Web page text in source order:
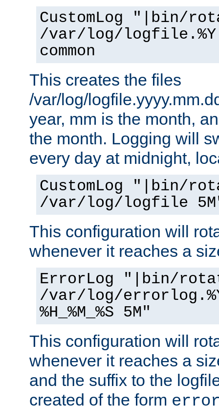
CustomLog "|bin/
/var/log/
common
This creates the files
/var/log/
year, mm is the month,
the month. Logging will
every day at midnight,
CustomLog "|bin/
/var/log/logfile 5M"
This configuration will
whenever it reaches a
ErrorLog "|bin/
/var/log/
%H_%M_%S 5M"
This configuration will
whenever it reaches a
and the suffix to the
created of the form